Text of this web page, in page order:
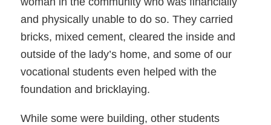
and physically unable to do so. They carried
bricks, mixed cement, cleared the inside and
outside of the lady’s home, and some of our
vocational students even helped with the
foundation and bricklaying.
While some were building, other students